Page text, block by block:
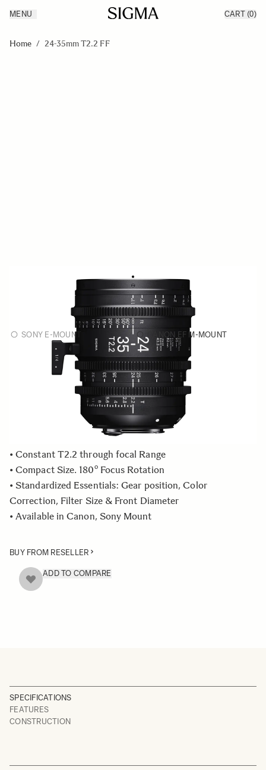
Products
Inspiration
MENU CART (0)
Home / 24-35mm T2.2 FF
24-35mm T2.2 FF
SONY E-MOUNT CANON EF M-MOUNT
Choose a mount to see availability
ADD TO CART
• Constant T2.2 through focal Range
• Compact Size. 180º Focus Rotation
• Standardized Essentials: Gear position, Color
Correction, Filter Size & Front Diameter
• Available in Canon, Sony Mount
BUY FROM RESELLER
ADD TO COMPARE
SPECIFICATIONS
FEATURES
CONSTRUCTION